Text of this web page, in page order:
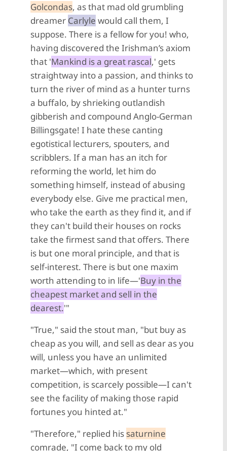
Golcondas, as that mad old grumbling
dreamer Carlyle would call them, I
suppose. There is a fellow for you! who,
having discovered the Irishman’s axiom
that 'Mankind is a great rascal,' gets
straightway into a passion, and thinks to
turn the river of mind as a hunter turns
a buffalo, by shrieking outlandish
gibberish and compound Anglo-German
Billingsgate! I hate these canting
egotistical lecturers, spouters, and
scribblers. If a man has an itch for
reforming the world, let him do
something himself, instead of abusing
everybody else. Give me practical men,
who take the earth as they find it, and if
they can't build their houses on rocks
take the firmest sand that offers. There
is but one moral principle, and that is
self-interest. There is but one maxim
worth attending to in life—'Buy in the
cheapest market and sell in the
dearest.'"
"True," said the stout man, "but buy as
cheap as you will, and sell as dear as you
will, unless you have an unlimited
market—which, with present
competition, is scarcely possible—I can't
see the facility of making those rapid
fortunes you hinted at."
"Therefore," replied his saturnine
comrade, "I come back to my old